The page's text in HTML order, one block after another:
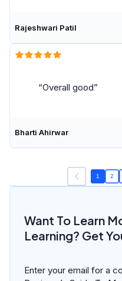
Rajeshwari Patil
Overall good
Bharti Ahirwar
1 2
Want To Learn
Learning? Get
Enter your email for a